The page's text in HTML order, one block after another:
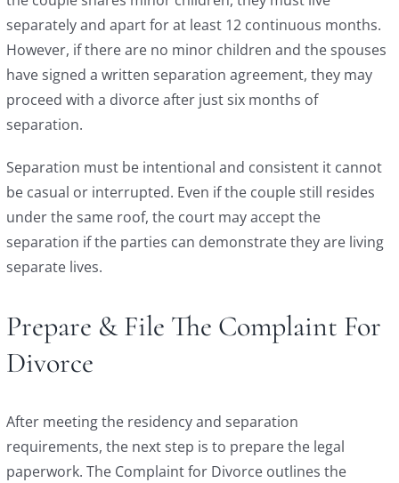
separately and apart for at least 12 continuous months.
However, if there are no minor children and the spouses
have signed a written separation agreement, they may
proceed with a divorce after just six months of
separation.
Separation must be intentional and consistent it cannot
be casual or interrupted. Even if the couple still resides
under the same roof, the court may accept the
separation if the parties can demonstrate they are living
separate lives.
Prepare & File The Complaint For
Divorce
After meeting the residency and separation
requirements, the next step is to prepare the legal
paperwork. The Complaint for Divorce outlines the